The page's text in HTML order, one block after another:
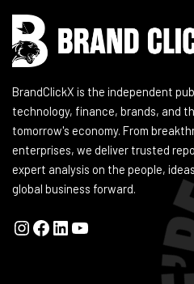
BrandClickX is the independent
technology, finance, brands, and
tomorrow's economy. From
enterprises, we deliver trusted
expert analysis on the people,
global business forward.